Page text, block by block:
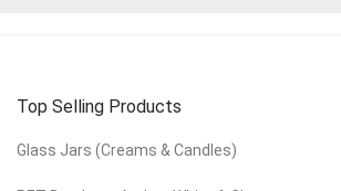
Top Selling Products
Glass Jars (Creams & Candles)